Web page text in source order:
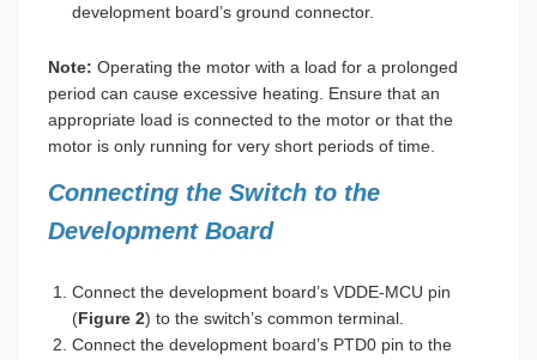
development board’s ground connector.
Note: Operating the motor with a load for a prolonged
period can cause excessive heating. Ensure that an
appropriate load is connected to the motor or that the
motor is only running for very short periods of time.
Connecting the Switch to the
Development Board
Connect the development board’s VDDE-MCU pin
(Figure 2) to the switch’s common terminal.
Connect the development board’s PTD0 pin to the